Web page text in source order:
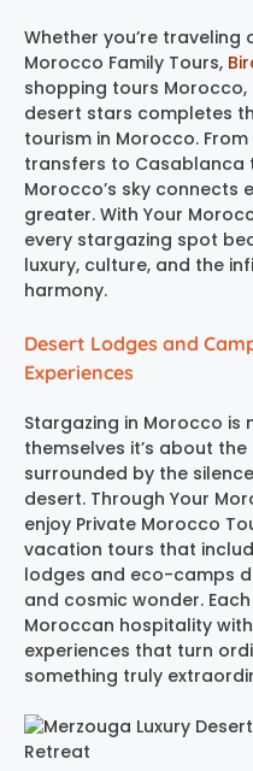
Whether you’re traveling
Morocco Family Tours,
shopping tours
desert stars completes
tourism in Morocco.
transfers to Casablanca
Morocco’s sky connects
greater. With Your
every stargazing spot
luxury, culture, and the
harmony.
Desert Lodges and
Experiences
Stargazing in Morocco
themselves it’s about
surrounded by the
desert. Through Your
enjoy Private Morocco
vacation tours that
lodges and eco-camps
and cosmic wonder.
Moroccan hospitality
experiences that turn
something truly